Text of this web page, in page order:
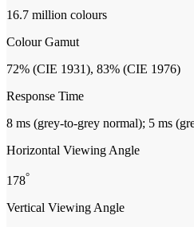
16.7 million colours
Colour Gamut
72% (CIE 1931), 83% (CIE 1976)
Response Time
8 ms (grey-to-grey normal); 5 ms
Horizontal Viewing Angle
178°
Vertical Viewing Angle